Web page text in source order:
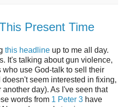
Present Time
this headline up to me all day.
It's talking about gun violence,
use God-talk to sell their
seem interested in fixing,
day). As I've seen that
words from 1 Peter 3 have